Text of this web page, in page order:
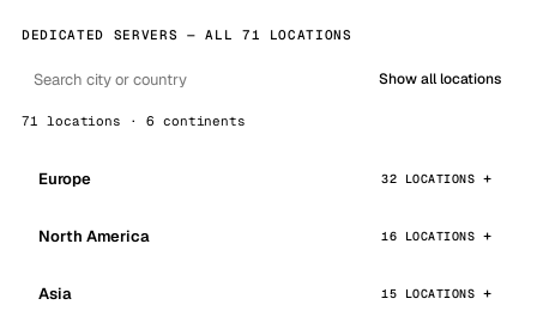
DEDICATED SERVERS — ALL 71 LOCATIONS
Show all locations
71 locations · 6 continents
Europe 32 LOCATIONS
North America 16 LOCATIONS
Asia 15 LOCATIONS